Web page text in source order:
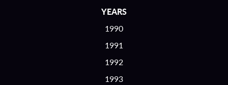
YEARS
1990
1991
1992
1993